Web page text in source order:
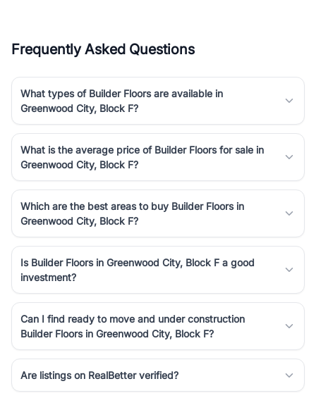
Frequently Asked Questions
What types of Builder Floors are available in
Greenwood City, Block F?
What is the average price of Builder Floors for sale in
Greenwood City, Block F?
Which are the best areas to buy Builder Floors in
Greenwood City, Block F?
Is Builder Floors in Greenwood City, Block F a good
investment?
Can I find ready to move and under construction
Builder Floors in Greenwood City, Block F?
Are listings on RealBetter verified?